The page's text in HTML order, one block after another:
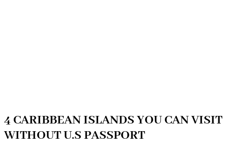
4 CARIBBEAN ISLANDS YOU CAN VISIT
WITHOUT U.S PASSPORT